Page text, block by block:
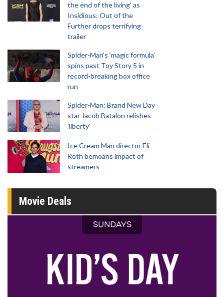
the end of the living' as
Insidious: Out of the
Further drops terrifying
trailer
Spider-Man‘s ‘magic formula’
spins past Toy Story 5 in
record-breaking box office
run
Spider-Man: Brand New Day
star Jacob Batalon relishes
'liberty'
Ice Cream Man director Eli
Roth bemoans impact of
streamers
Movie Deals